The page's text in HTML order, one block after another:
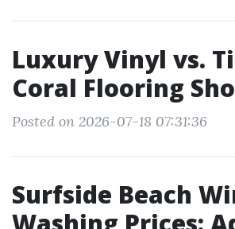
Luxury Vinyl vs.
Coral Flooring
Posted on 2026-07-18 07:31:36
Surfside Beach